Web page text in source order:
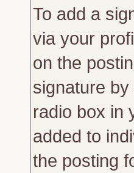
To add a
via your
on the
signature
radio box in
added to
the posting